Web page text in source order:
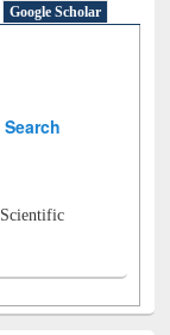
Google Scholar
Scientific